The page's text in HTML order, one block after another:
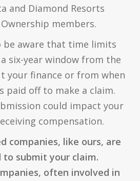
and Diamond Resorts
members.
be aware that time limits
six-year window from the
your finance or from when
paid off to make a claim.
could impact your
compensation.
companies, like ours, are
to submit your claim.
often involved in